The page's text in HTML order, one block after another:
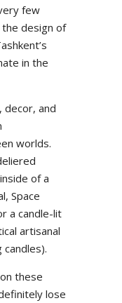
few
design of
in the
decor, and
worlds.
of a
Space
a candle-lit
artisanal
on these
lose